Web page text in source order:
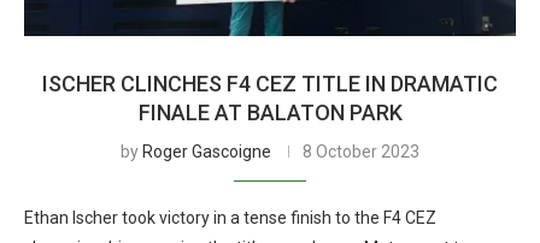
ISCHER CLINCHES F4 CEZ TITLE IN DRAMATIC
FINALE AT BALATON PARK
by Roger Gascoigne 8 October 2023
Ethan Ischer took victory in a tense finish to the F4 CEZ